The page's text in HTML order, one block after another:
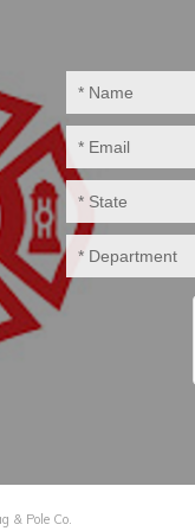
& Pole Co.